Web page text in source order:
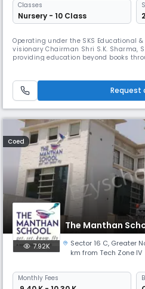
Classes
Nursery - 10 Class
Operating under the SKS Educational
visionary Chairman Shri S.K. Sharma,
providing education beyond books
ranks among the top institutions in
Request
Coed
The Manthan
7.92K Sector 16 C, Greater
km from Tech Zone IV
Monthly Fees